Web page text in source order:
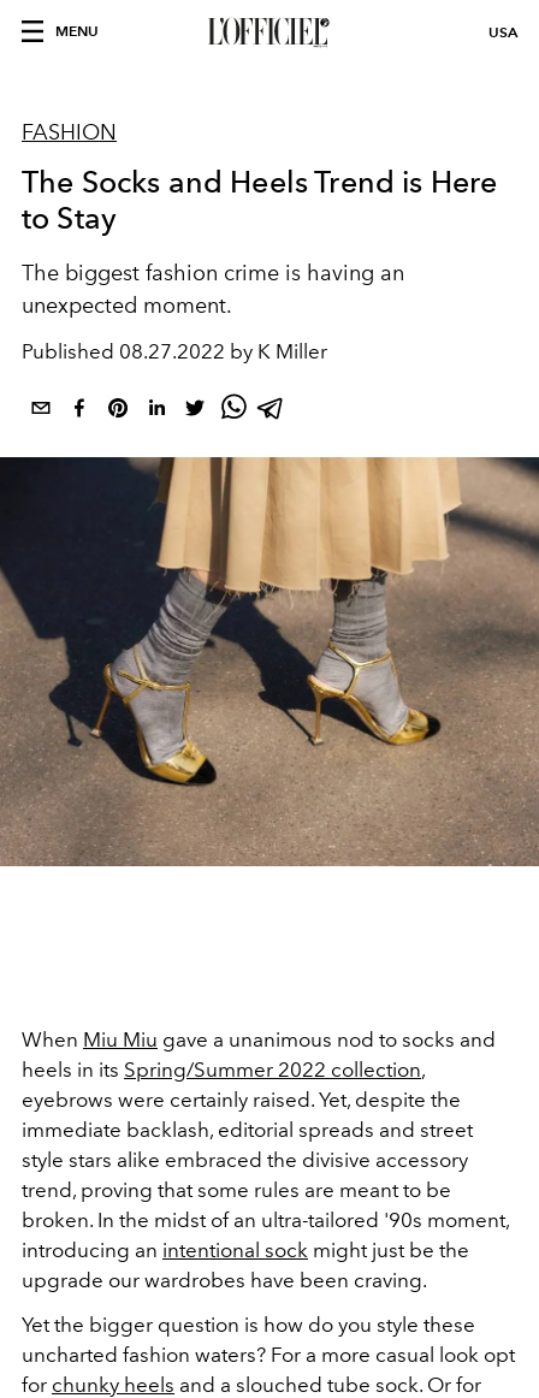
MENU USA
FASHION
The Socks and Heels Trend is Here
to Stay
The biggest fashion crime is having an
unexpected moment.
Published 08.27.2022 by K Miller
When Miu Miu gave a unanimous nod to socks and
heels in its Spring/Summer 2022 collection,
eyebrows were certainly raised. Yet, despite the
immediate backlash, editorial spreads and street
style stars alike embraced the divisive accessory
trend, proving that some rules are meant to be
broken. In the midst of an ultra-tailored '90s moment,
introducing an intentional sock might just be the
upgrade our wardrobes have been craving.
Yet the bigger question is how do you style these
uncharted fashion waters? For a more casual look opt
for chunky heels and a slouched tube sock. Or for